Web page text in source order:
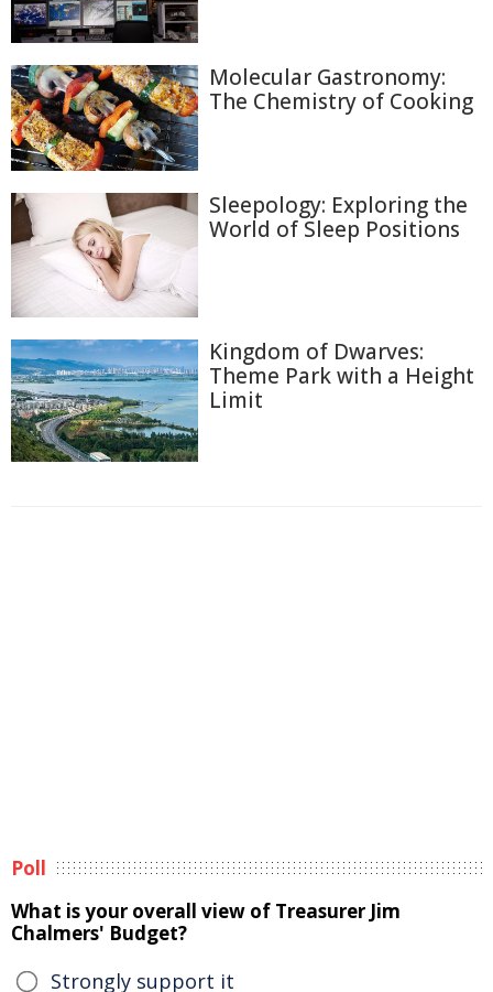
Molecular Gastronomy:
The Chemistry of Cooking
Sleepology: Exploring the
World of Sleep Positions
Kingdom of Dwarves:
Theme Park with a Height
Limit
Poll
What is your overall view of Treasurer Jim
Chalmers' Budget?
Strongly support it